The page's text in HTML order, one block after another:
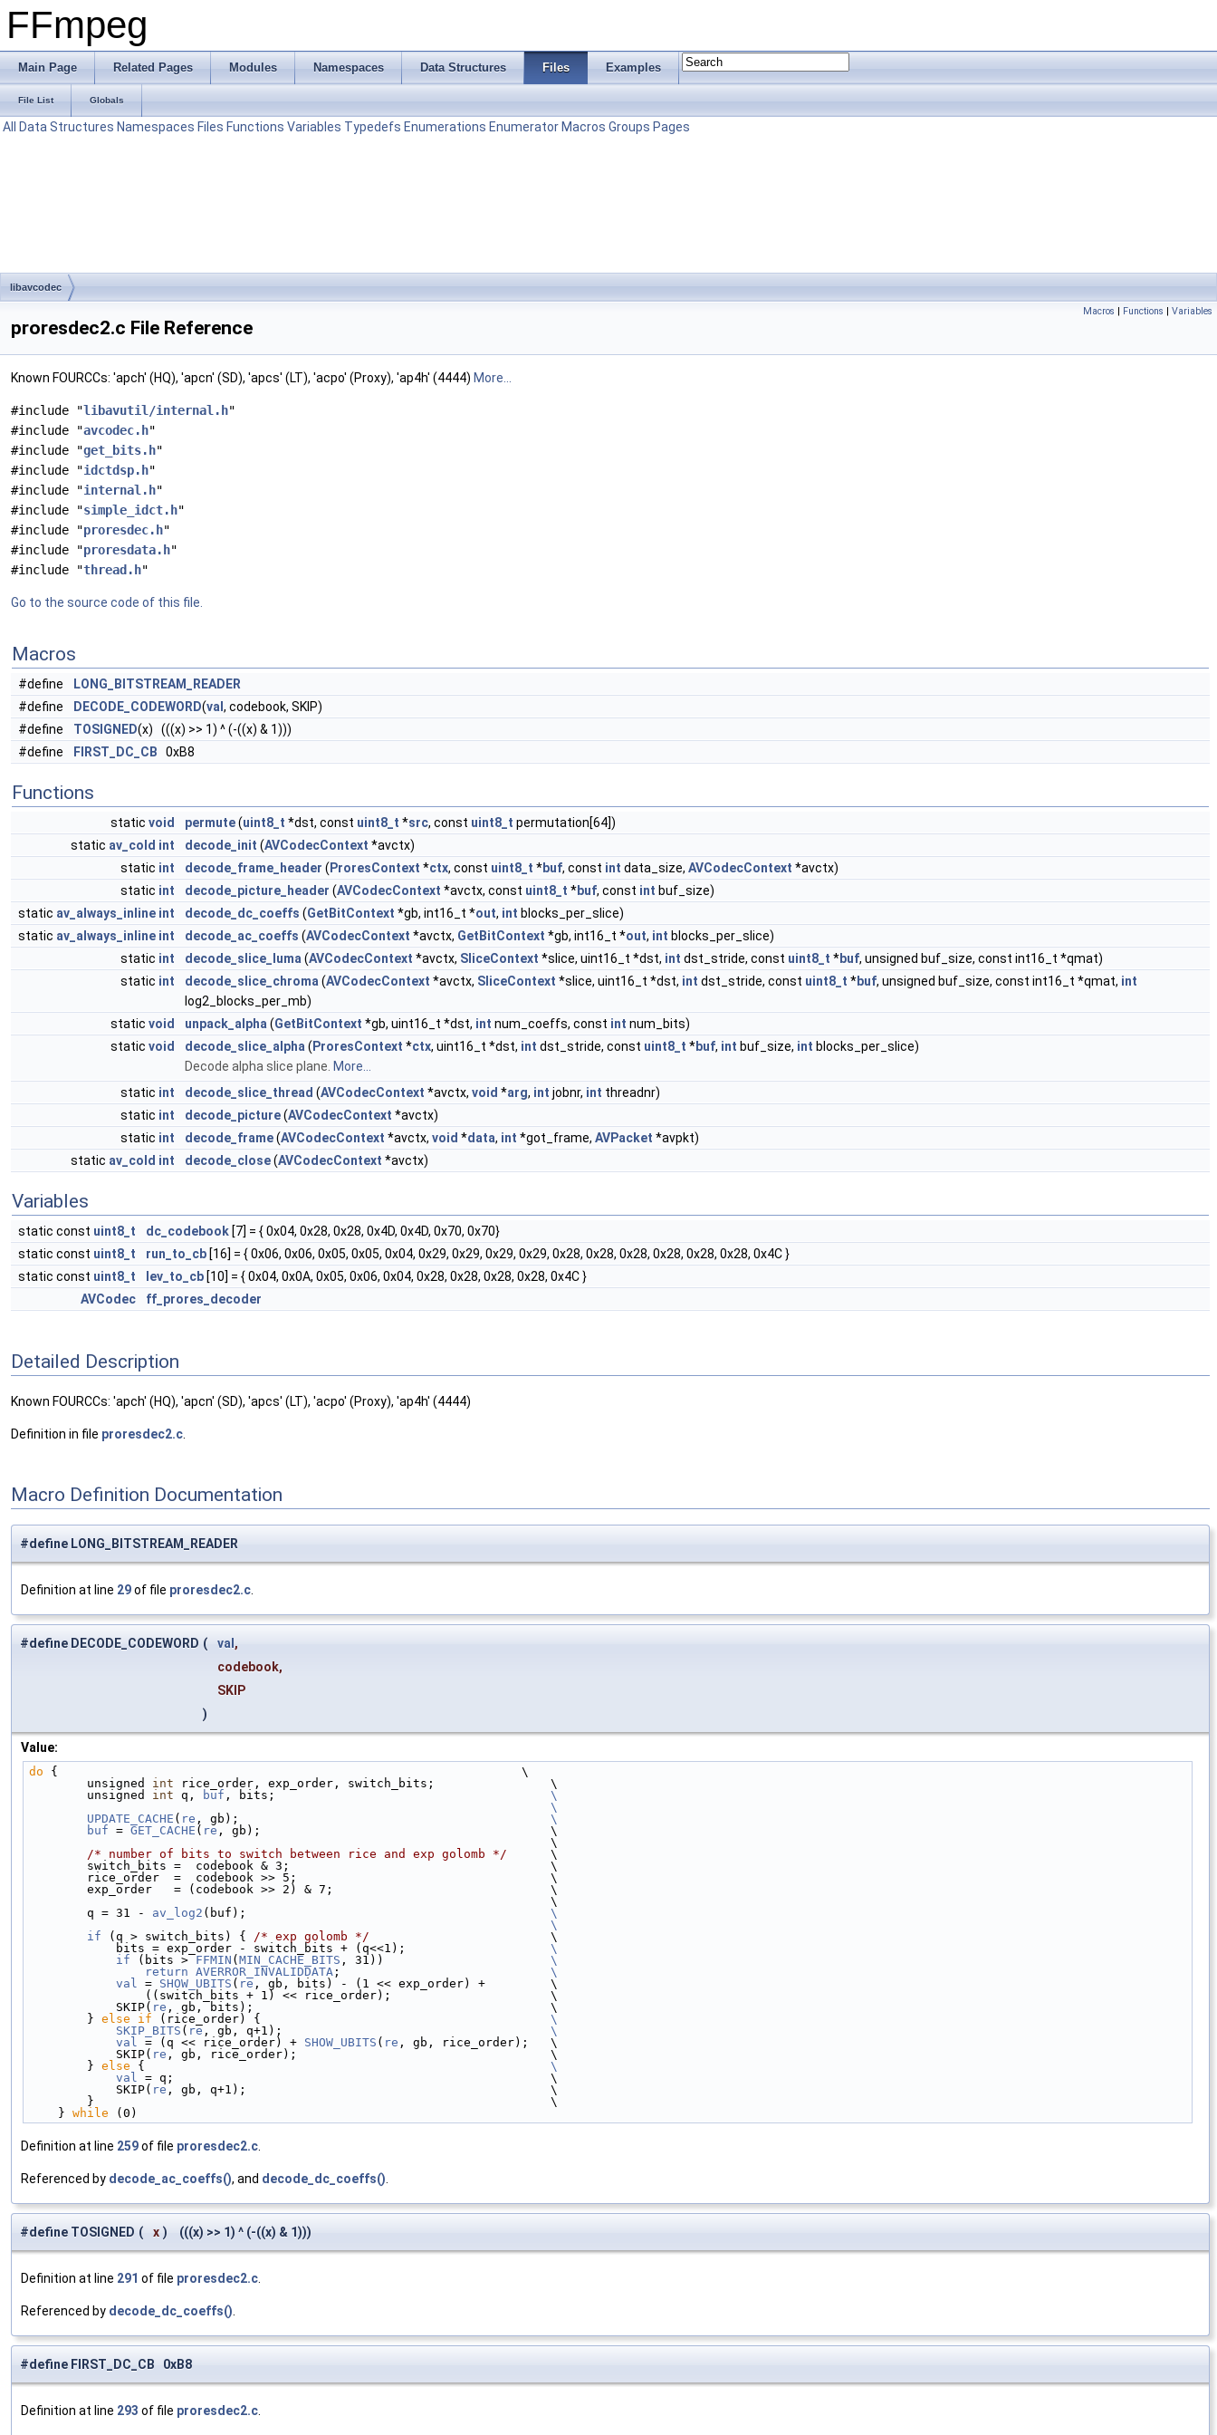
FFmpeg
Main Page Related Pages Modules Namespaces Data Structures Files Examples
File List Globals
All Data Structures Namespaces Files Functions Variables Typedefs Enumerations Enumerator Macros Groups Pages
libavcodec
Macros | Functions | Variables
proresdec2.c File Reference
Known FOURCCs: 'apch' (HQ), 'apcn' (SD), 'apcs' (LT), 'acpo' (Proxy), 'ap4h' (4444) More...
#include "libavutil/internal.h"
#include "avcodec.h"
#include "get_bits.h"
#include "idctdsp.h"
#include "internal.h"
#include "simple_idct.h"
#include "proresdec.h"
#include "proresdata.h"
#include "thread.h"
Go to the source code of this file.
Macros
#define
LONG_BITSTREAM_READER
#define
DECODE_CODEWORD(val , codebook, SKIP)
#define
TOSIGNED(x) (((x) >> 1) ^ (-((x) & 1)))
#define
FIRST_DC_CB 0xB8
Functions
static void permute(uint8_t *dst, const uint8_t *src, const uint8_t permutation[64])
static av_cold int decode_init (AVCodecContext *avctx)
static int decode_frame_header ( ProresContext *ctx, const uint8_t *buf, const int data_size, AVCodecContext *avctx)
static int decode_picture_header (AVCodecContext *avctx, const uint8_t *buf, const int buf_size)
static av_always_inline int decode_dc_coeffs (GetBitContext *gb, int16_t *out, int blocks_per_slice)
static av_always_inline int decode_ac_coeffs (AVCodecContext *avctx, GetBitContext *gb, int16_t *out, int blocks_per_slice)
static int decode_slice_luma (AVCodecContext *avctx, SliceContext *slice, uint16_t *dst, int dst_stride, const uint8_t *buf, unsigned buf_size, const int16_t *qmat)
static int decode_slice_chroma (AVCodecContext *avctx, SliceContext *slice, uint16_t *dst, int dst_stride, const uint8_t *buf, unsigned buf_size, const int16_t *qmat, int
log2_blocks_per_mb)
static void unpack_alpha (GetBitContext *gb, uint16_t *dst, int num_coeffs, const int num_bits)
static void decode_slice_alpha ( ProresContext *ctx, uint16_t *dst, int dst_stride, const uint8_t *buf, int buf_size, int blocks_per_slice)
Decode alpha slice plane. More...
static int decode_slice_thread (AVCodecContext *avctx, void *arg, int jobnr, int threadnr)
static int decode_picture(AVCodecContext *avctx)
static int decode_frame(AVCodecContext *avctx, void *data, int *got_frame, AVPacket *avpkt)
static av_cold int decode_close(AVCodecContext *avctx)
Variables
static const uint8_t dc_codebook [7] = { 0x04, 0x28, 0x28, 0x4D, 0x4D, 0x70, 0x70}
static const uint8_t run_to_cb [16] = { 0x06, 0x06, 0x05, 0x05, 0x04, 0x29, 0x29, 0x29, 0x29, 0x28, 0x28, 0x28, 0x28, 0x28, 0x28, 0x4C }
static const uint8_t lev_to_cb [10] = { 0x04, 0x0A, 0x05, 0x06, 0x04, 0x28, 0x28, 0x28, 0x28, 0x4C }
AVCodec
ff_prores_decoder
Detailed Description
Known FOURCCs: 'apch' (HQ), 'apcn' (SD), 'apcs' (LT), 'acpo' (Proxy), 'ap4h' (4444)
Definition in file proresdec2.c
Macro Definition Documentation
#define LONG_BITSTREAM_READER
Definition at line 29of file proresdec2.c.
#define DECODE_CODEWORD ( val ,
codebook,
SKIP
)
Value:
do {                                                                \
        unsigned
int rice_order, exp_order, switch_bits;                \
        unsigned
int q, buf , bits; \
                                                                        \
        UPDATE_CACHE
( re , gb); \
        buf
= GET_CACHE ( re , gb);                                        \
                                                                        \
/* number of bits to switch between rice and exp golomb */
      \
        switch_bits =  codebook & 3;                                    \
        rice_order  =  codebook >> 5;                                   \
        exp_order   = (codebook >> 2) & 7;                              \
                                                                        \
        q = 31 -
av_log2 (buf); \
                                                                        \
        if
(q > switch_bits) { /* exp golomb */
                         \
            bits = exp_order - switch_bits + (q<<1);
\
            if
(bits > FFMIN ( MIN_CACHE_BITS , 31)) \
                return
AVERROR_INVALIDDATA ; \
            val
= SHOW_UBITS ( re , gb, bits) - (1 << exp_order) +         \
                ((switch_bits + 1) << rice_order);                      \
            SKIP(
re , gb, bits);                                         \
        }
else if (rice_order) { \
            SKIP_BITS
( re , gb, q+1); \
            val
= (q << rice_order) + SHOW_UBITS ( re , gb, rice_order);   \
            SKIP(
re , gb, rice_order);                                   \
        }
else { \
            val
= q;                                                    \
            SKIP(
re , gb, q+1);                                          \
        }                                                               \
    }
while (0)
Definition at line 259of file proresdec2.c.
Referenced by decode_ac_coeffs(), and decode_dc_coeffs().
#define TOSIGNED ( x ) (((x) >> 1) ^ (-((x) & 1)))
Definition at line 291 of file proresdec2.c.
Referenced by decode_dc_coeffs().
#define FIRST_DC_CB 0xB8
Definition at line 293 of file proresdec2.c.